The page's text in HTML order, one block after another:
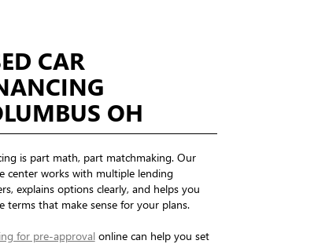
CAR
OH
is part math, part matchmaking. Our
center works with multiple lending
explains options clearly, and helps you
terms that make sense for your plans.
for pre-approvalonline can help you set